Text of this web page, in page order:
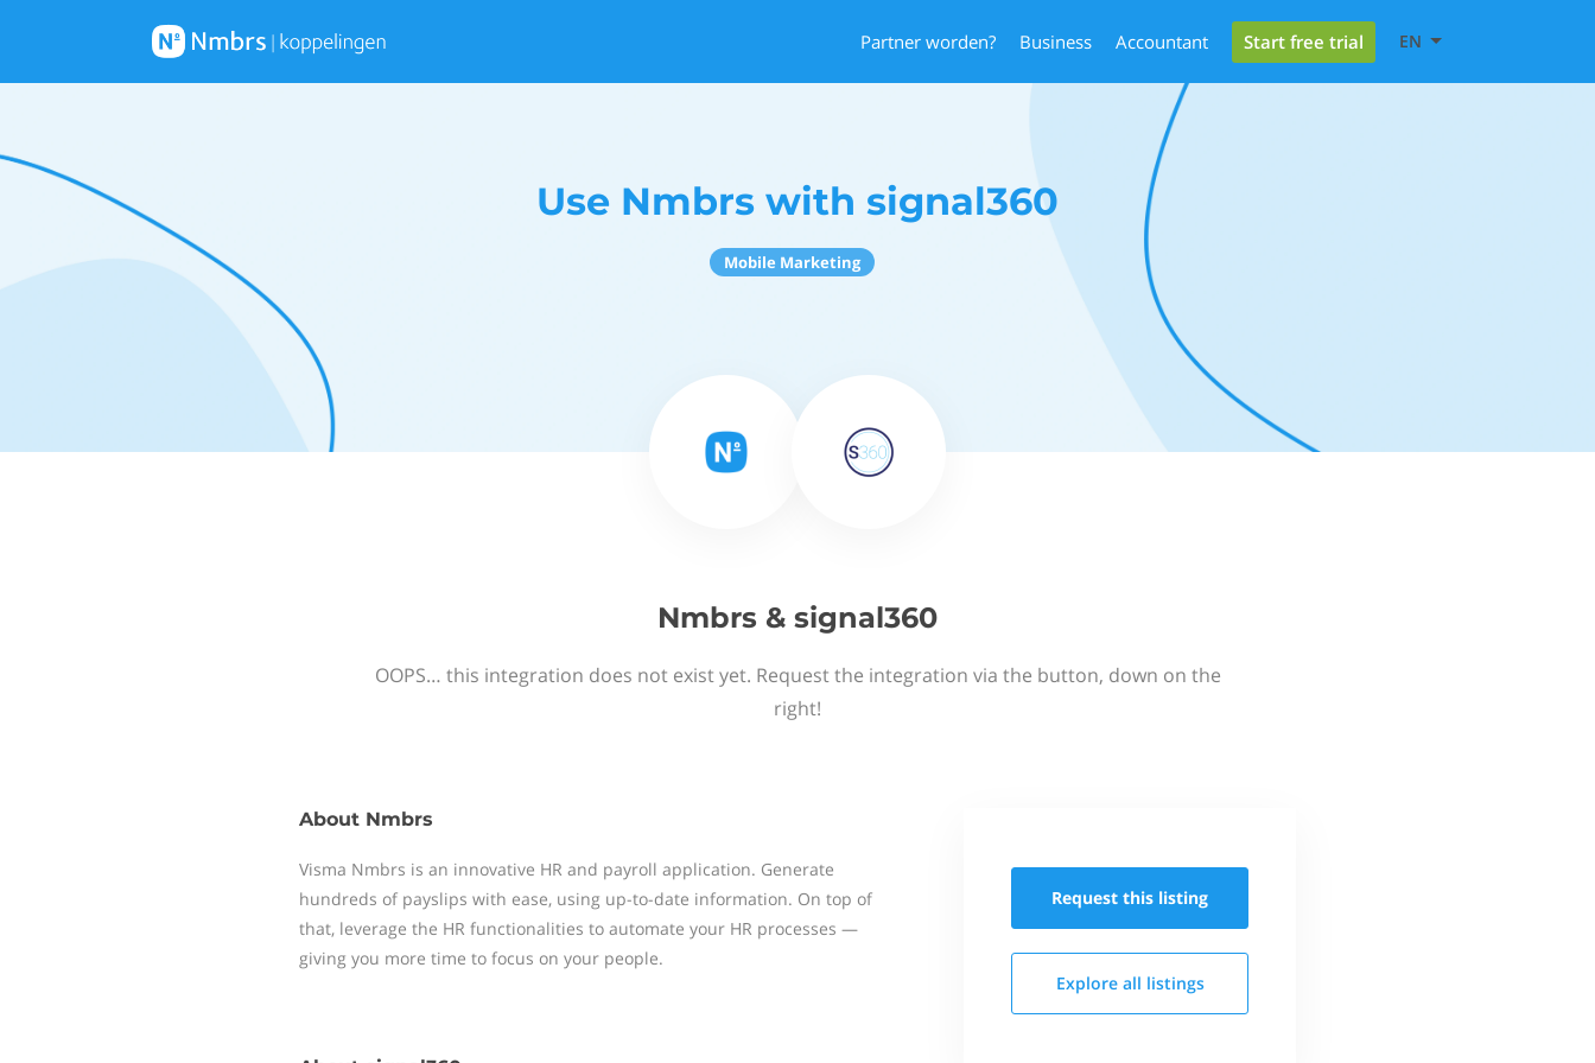
Partner worden? Business Accountant Start free trial EN
Use Nmbrs with signal360
Mobile Marketing
Nmbrs & signal360
OOPS… this integration does not exist yet. Request the integration via the button, down on the
right!
About Nmbrs
Visma Nmbrs is an innovative HR and payroll application. Generate
hundreds of payslips with ease, using up-to-date information. On top of
that, leverage the HR functionalities to automate your HR processes —
giving you more time to focus on your people.
Request this listing
Explore all listings